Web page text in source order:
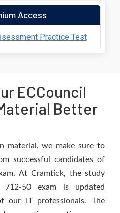
Access
Practice Test
ECCouncil
Better
material, we make sure to
successful candidates of
At Cramtick, the study
712-50 exam is updated
our IT professionals. The